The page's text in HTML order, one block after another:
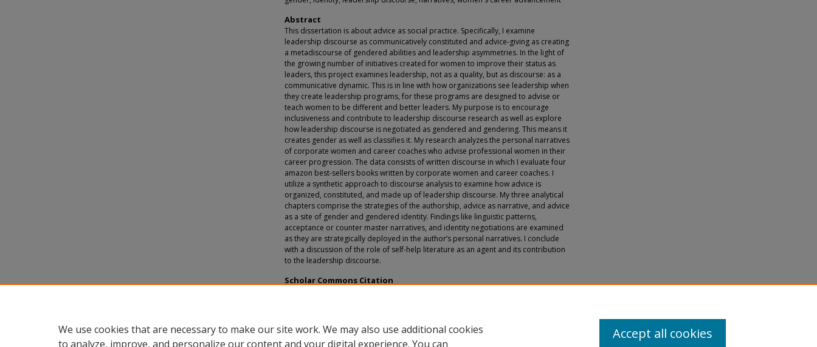
Abstract
This dissertation is about advice as social practice. Specifically, I examine
leadership discourse as communicatively constituted and advice-giving as creating
a metadiscourse of gendered abilities and leadership asymmetries. In the light of
the growing number of initiatives created for women to improve their status as
leaders, this project examines leadership, not as a quality, but as discourse: as a
communicative dynamic. This is in line with how organizations see leadership when
they create leadership programs, for these programs are designed to advise or
teach women to be different and better leaders. My purpose is to encourage
inclusiveness and contribute to leadership discourse research as well as explore
how leadership discourse is negotiated as gendered and gendering. This means it
creates gender as well as classifies it. My research analyzes the personal narratives
of corporate women and career coaches who advise professional women in their
career progression. The data consists of written discourse in which I evaluate four
amazon best-sellers books written by corporate women and career coaches. I
utilize a synthetic approach to discourse analysis to examine how advice is
organized, constituted, and made up of leadership discourse. My three analytical
chapters comprise the strategies of the authorship, advice as narrative, and advice
as a site of gender and gendered identity. Findings like linguistic patterns,
acceptance or counter master narratives, and identity negotiations are examined
as they are strategically deployed in the author’s personal narratives. I conclude
with a discussion of the role of self-help literature as an agent and its contribution
to the leadership discourse.
Scholar Commons Citation
We use cookies that are necessary to make our site work. We may also use additional cookies
to analyze, improve, and personalize our content and your digital experience. You can
Accept all cookies